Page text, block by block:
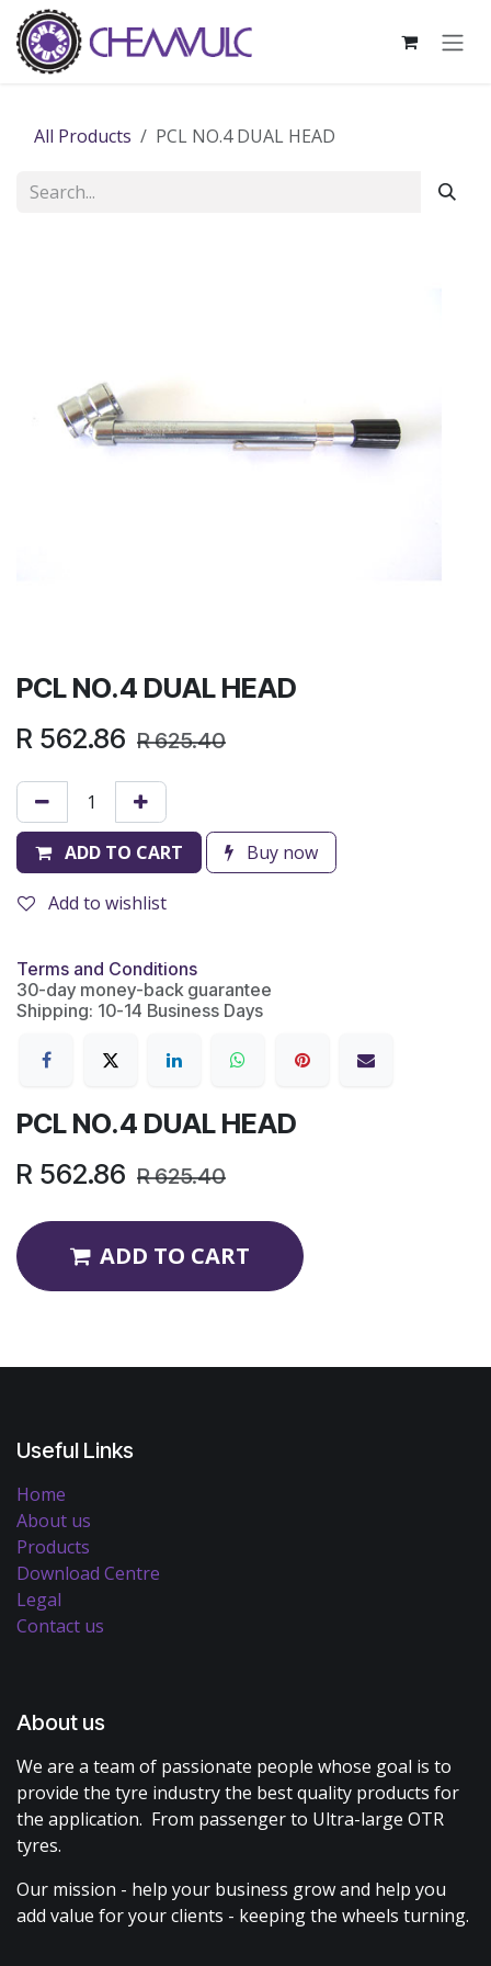
Skip to Content
All Products PCL NO.4 DUAL HEAD
PCL NO.4 DUAL HEAD
R 562.86 R625.40
ADD TO CART Buy now
Add to wishlist
Terms and Conditions
30-day money-back guarantee
Shipping: 10-14 Business Days
PCL NO.4 DUAL HEAD
R 562.86 R625.40
ADD TO CART
Useful Links
Home
About us
Products
Download Centre
Legal
Contact us
About us
We are a team of passionate people whose goal is to
provide the tyre industry the best quality products for
the application. From passenger to Ultra-large OTR
tyres.
Our mission - help your business grow and help you
add value for your clients - keeping the wheels turning.